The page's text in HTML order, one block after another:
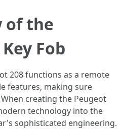
of the
Fob
208 functions as a remote
features, making sure
creating the Peugeot
technology into the
sophisticated engineering.